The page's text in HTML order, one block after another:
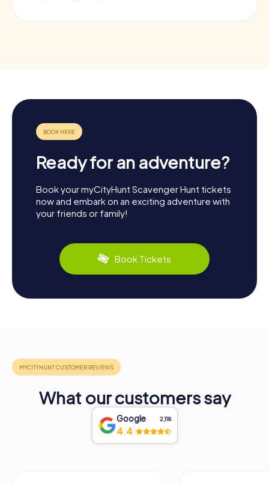
Ready for an adventure?
Book your myCityHunt Scavenger Hunt tickets
now and embark on an exciting adventure with
your friends or family!
Book Tickets
What our customers say
Google 2,118
4.4